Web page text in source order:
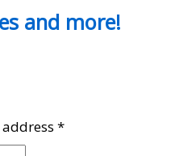
and more!
address*Required